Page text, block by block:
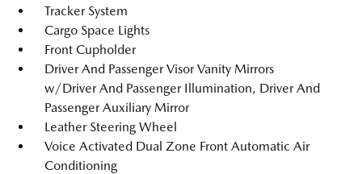
Tracker System
Cargo Space Lights
Front Cupholder
Driver And Passenger Visor Vanity Mirrors
w/Driver And Passenger Illumination, Driver And
Passenger Auxiliary Mirror
Leather Steering Wheel
Voice Activated Dual Zone Front Automatic Air
Conditioning